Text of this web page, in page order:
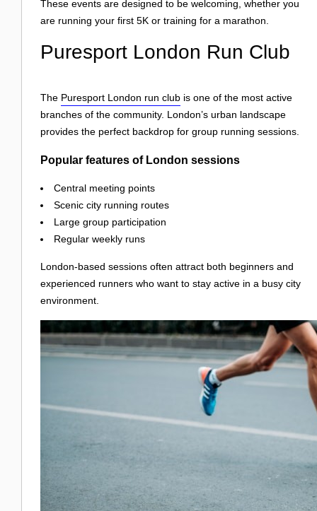
These events are designed to be welcoming, whether you
are running your first 5K or training for a marathon.
Puresport London Run Club
The Puresport London run club is one of the most active
branches of the community. London’s urban landscape
provides the perfect backdrop for group running sessions.
Popular features of London sessions
Central meeting points
Scenic city running routes
Large group participation
Regular weekly runs
London-based sessions often attract both beginners and
experienced runners who want to stay active in a busy city
environment.